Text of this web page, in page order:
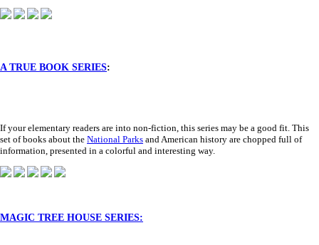
A TRUE BOOK SERIES:
If your elementary readers are into non-fiction, this series may be a good fit. This
set of books about the National Parks and American history are chopped full of
information, presented in a colorful and interesting way.
MAGIC TREE HOUSE SERIES: